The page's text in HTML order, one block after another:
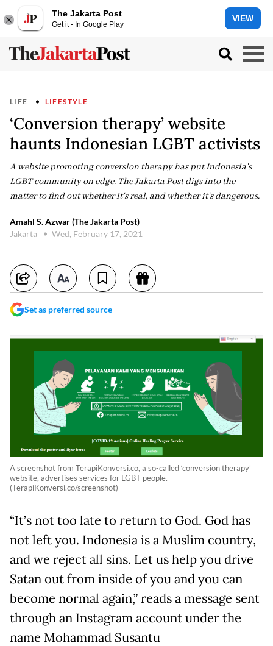
The Jakarta Post
Get it - In Google Play
VIEW
LIFE LIFESTYLE
‘Conversion therapy’ website
haunts Indonesian LGBT activists
A website promoting conversion therapy has put Indonesia's
LGBT community on edge. The Jakarta Post digs into the
matter to find out whether it's real, and whether it's dangerous.
Amahl S. Azwar (The Jakarta Post)
Jakarta
Wed, February 17, 2021
Set as preferred source
A screenshot from TerapiKonversi.co, a so-called ‘conversion therapy’
website, advertises services for LGBT people.
(TerapiKonversi.co/screenshot)
“It’s not too late to return to God. God has
not left you. Indonesia is a Muslim country,
and we reject all sins. Let us help you drive
Satan out from inside of you and you can
become normal again,” reads a message sent
through an Instagram account under the
name Mohammad Susantu